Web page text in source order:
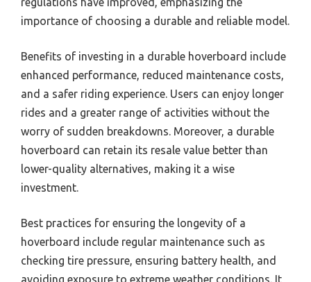
importance of choosing a durable and reliable model.
Benefits of investing in a durable hoverboard include
enhanced performance, reduced maintenance costs,
and a safer riding experience. Users can enjoy longer
rides and a greater range of activities without the
worry of sudden breakdowns. Moreover, a durable
hoverboard can retain its resale value better than
lower-quality alternatives, making it a wise
investment.
Best practices for ensuring the longevity of a
hoverboard include regular maintenance such as
checking tire pressure, ensuring battery health, and